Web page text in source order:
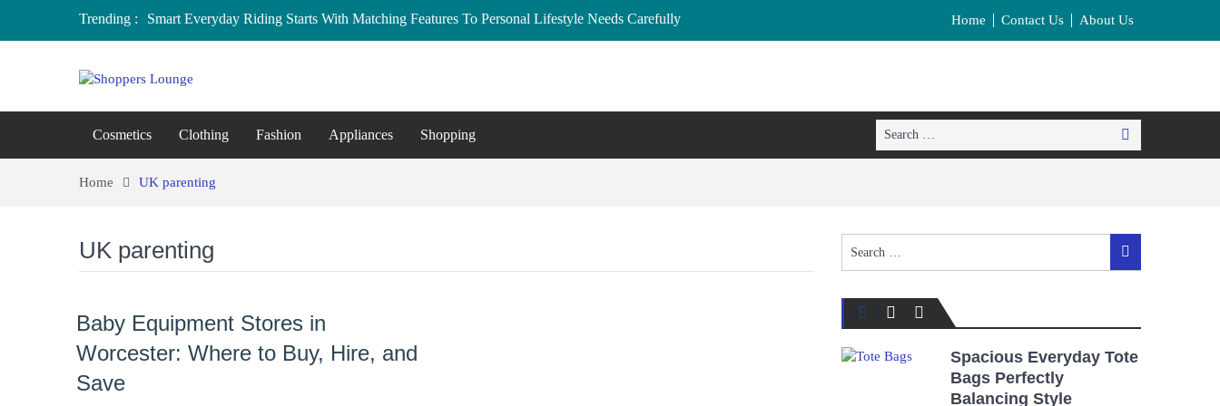
Trending :
Smart Everyday Riding Starts With Matching Features To Personal Lifestyle Needs Carefully
Local Home Decor Shops in Medicine Hat, Alberta: Your Complete Buyer’s Guide
Baby Equipment Stores in Worcester: Where to Buy, Hire, and Save
Home Contact Us About Us
Cosmetics Clothing Fashion Appliances Shopping
Search
Search
Home UK parenting
UK parenting
Baby Equipment Stores in
Worcester: Where to Buy, Hire, and
Save
for:
Search
Spacious Everyday Tote
Bags Perfectly
Balancing Style